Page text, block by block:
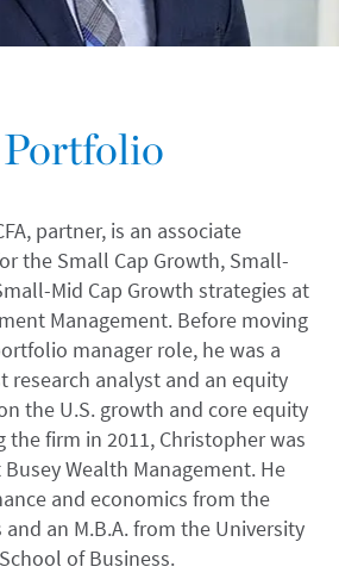
Portfolio
partner, is an associate
the Small Cap Growth, Small-
Mid Cap Growth strategies at
Management. Before moving
manager role, he was a
research analyst and an equity
the U.S. growth and core equity
the firm in 2011, Christopher was
Wealth Management. He
and economics from the
an M.B.A. from the University
of Business.